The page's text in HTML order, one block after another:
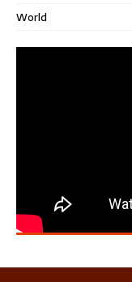
World